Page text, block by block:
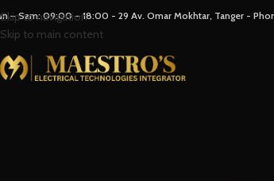
Skip to navigation
Skip to main content
– Sam: 09:00 – 18:00 - 29 Av. Omar Mokhtar, Tanger -